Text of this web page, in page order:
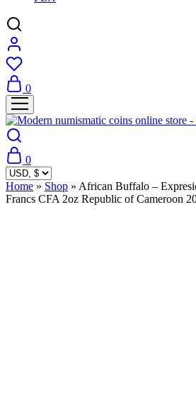
0
0
Home » Shop » African Buffalo –
Francs CFA 2oz Republic of Cameroon